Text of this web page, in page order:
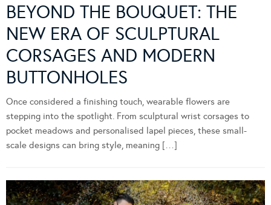
BEYOND THE BOUQUET: THE
NEW ERA OF SCULPTURAL
CORSAGES AND MODERN
BUTTONHOLES
Once considered a finishing touch, wearable flowers are
stepping into the spotlight. From sculptural wrist corsages to
pocket meadows and personalised lapel pieces, these small-
scale designs can bring style, meaning […]